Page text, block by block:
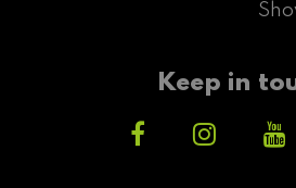
Keep in